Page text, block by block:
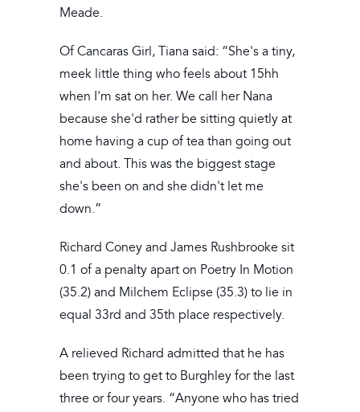
Meade.
Of Cancaras Girl, Tiana said: “She's a tiny,
meek little thing who feels about 15hh
when I'm sat on her. We call her Nana
because she'd rather be sitting quietly at
home having a cup of tea than going out
and about. This was the biggest stage
she's been on and she didn't let me
down.”
Richard Coney and James Rushbrooke sit
0.1 of a penalty apart on Poetry In Motion
(35.2) and Milchem Eclipse (35.3) to lie in
equal 33rd and 35th place respectively.
A relieved Richard admitted that he has
been trying to get to Burghley for the last
three or four years. “Anyone who has tried